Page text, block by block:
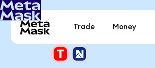
Trade Money